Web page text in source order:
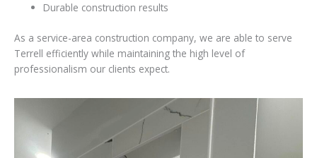
Durable construction results
As a service-area construction company, we are able to serve
Terrell efficiently while maintaining the high level of
professionalism our clients expect.